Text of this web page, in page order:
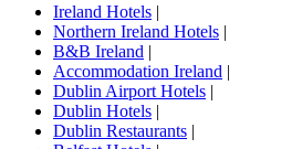
Ireland Hotels |
Northern Ireland Hotels |
B&B Ireland |
Accommodation Ireland |
Dublin Airport Hotels |
Dublin Hotels |
Dublin Restaurants |